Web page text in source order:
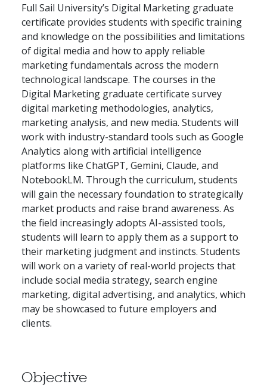
Full Sail University’s Digital Marketing graduate
certificate provides students with specific training
and knowledge on the possibilities and limitations
of digital media and how to apply reliable
marketing fundamentals across the modern
technological landscape. The courses in the
Digital Marketing graduate certificate survey
digital marketing methodologies, analytics,
marketing analysis, and new media. Students will
work with industry-standard tools such as Google
Analytics along with artificial intelligence
platforms like ChatGPT, Gemini, Claude, and
NotebookLM. Through the curriculum, students
will gain the necessary foundation to strategically
market products and raise brand awareness. As
the field increasingly adopts AI-assisted tools,
students will learn to apply them as a support to
their marketing judgment and instincts. Students
will work on a variety of real-world projects that
include social media strategy, search engine
marketing, digital advertising, and analytics, which
may be showcased to future employers and
clients.
Objective